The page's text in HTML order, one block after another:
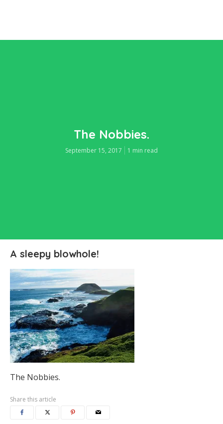
The Nobbies.
September 15, 2017 1 min read
A sleepy blowhole!
The Nobbies.
Share this article